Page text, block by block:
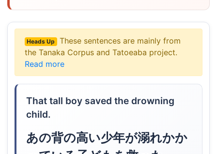
Heads Up
These sentences are mainly from
the Tanaka Corpus and Tatoeaba project.
Read more
That tall boy saved the drowning
child.
あの背の高い少年が溺れかか